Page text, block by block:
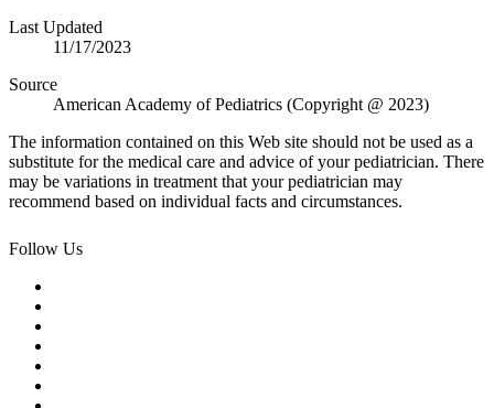
Last Updated
11/17/2023
Source
American Academy of Pediatrics (Copyright @ 2023)
The information contained on this Web site should not be used as a
substitute for the medical care and advice of your pediatrician. There
may be variations in treatment that your pediatrician may
recommend based on individual facts and circumstances.
Follow Us